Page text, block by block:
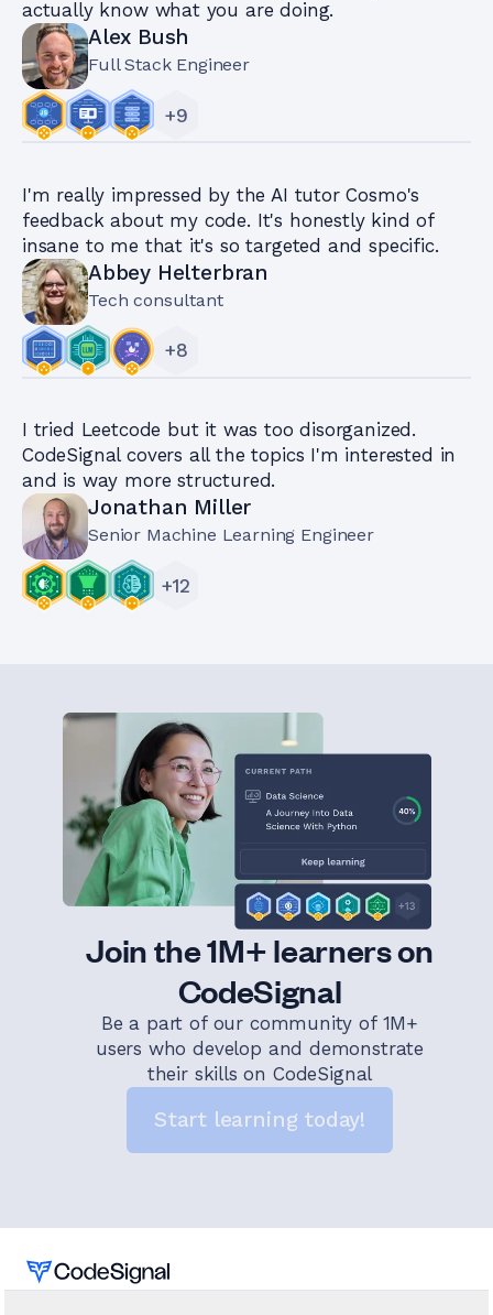
actually know what you are doing.
Alex Bush
Full Stack Engineer
+9
I'm really impressed by the AI tutor Cosmo's
feedback about my code. It's honestly kind of
insane to me that it's so targeted and specific.
Abbey Helterbran
Tech consultant
+8
I tried Leetcode but it was too disorganized.
CodeSignal covers all the topics I'm interested in
and is way more structured.
Jonathan Miller
Senior Machine Learning Engineer
+12
Join the 1M+ learners on
CodeSignal
Be a part of our community of 1M+
users who develop and demonstrate
their skills on CodeSignal
Start learning today!
Home